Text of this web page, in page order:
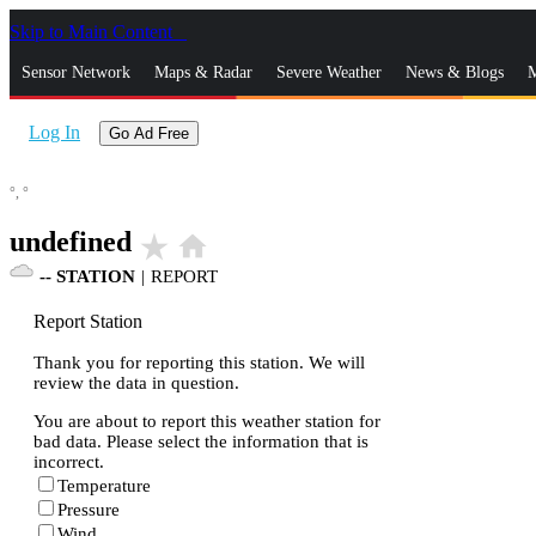
Skip to Main Content
Sensor Network Maps & Radar Severe Weather News & Blogs
Log In Go Ad Free
°, °
undefined star_rate home
-- STATION | REPORT
Report Station
Thank you for reporting this station. We will
review the data in question.
You are about to report this weather station for
bad data. Please select the information that is
incorrect.
Temperature
Pressure